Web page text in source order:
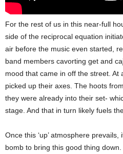
For the rest of us in this near-full
side of the reciprocal equation
air before the music even started,
band members cavorting get and
mood that came in off the street. At
picked up their axes. The hoots
they were already into their set-
stage. And that in turn likely fuels
Once this ‘up’ atmosphere
bomb to bring this good thing